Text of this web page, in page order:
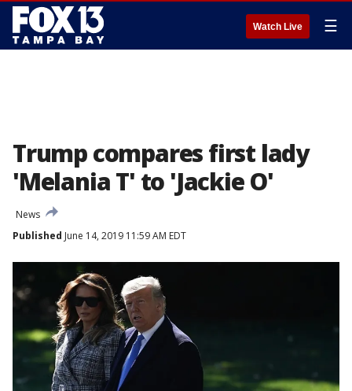
Watch Live ☰
Trump compares first lady
'Melania T' to 'Jackie O'
News
Published June 14, 2019 11:59 AM EDT